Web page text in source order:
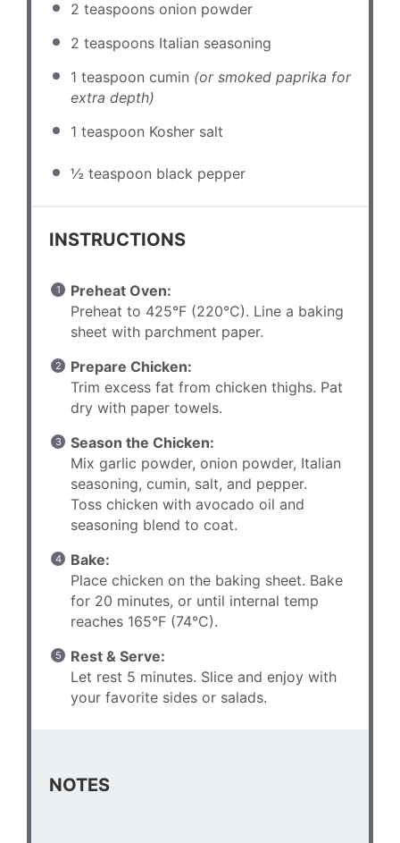
2 teaspoons onion powder
2 teaspoons Italian seasoning
1 teaspoon cumin (or smoked paprika for
extra depth)
1 teaspoon Kosher salt
½ teaspoon black pepper
INSTRUCTIONS
Preheat Oven:
Preheat to 425°F (220°C). Line a baking
sheet with parchment paper.
Prepare Chicken:
Trim excess fat from chicken thighs. Pat
dry with paper towels.
Season the Chicken:
Mix garlic powder, onion powder, Italian
seasoning, cumin, salt, and pepper.
Toss chicken with avocado oil and
seasoning blend to coat.
Bake:
Place chicken on the baking sheet. Bake
for 20 minutes, or until internal temp
reaches 165°F (74°C).
Rest & Serve:
Let rest 5 minutes. Slice and enjoy with
your favorite sides or salads.
NOTES